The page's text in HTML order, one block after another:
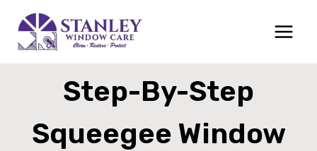
content
Step-By-Step
Squeegee Window